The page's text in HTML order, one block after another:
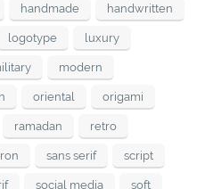
handmade handwritten
logotype luxury
modern
oriental origami
ramadan retro
sans serif script
social media soft